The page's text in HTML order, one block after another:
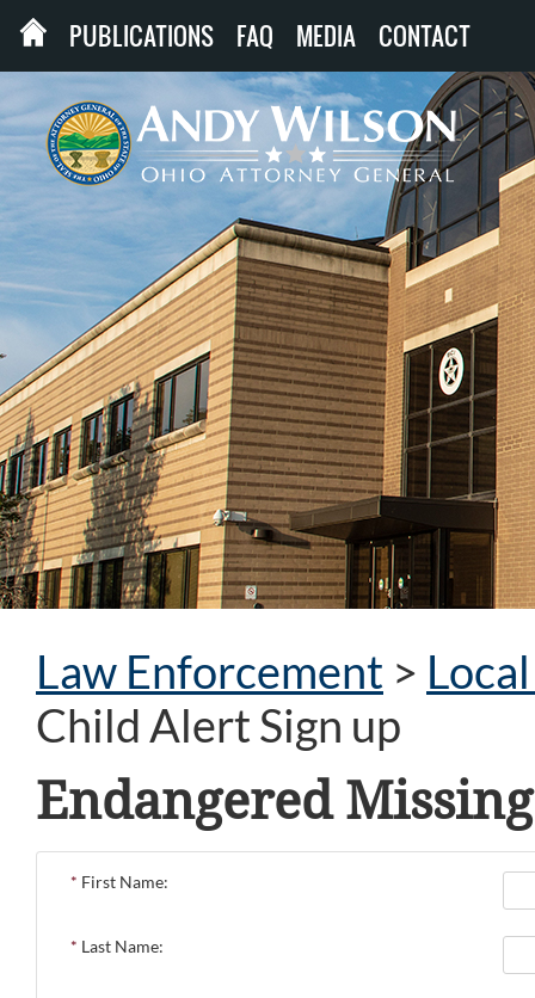
PUBLICATIONS FAQ MEDIA CONTACT
Law Enforcement >
Child Alert Sign up
Endangered
* First Name:
* Last Name: